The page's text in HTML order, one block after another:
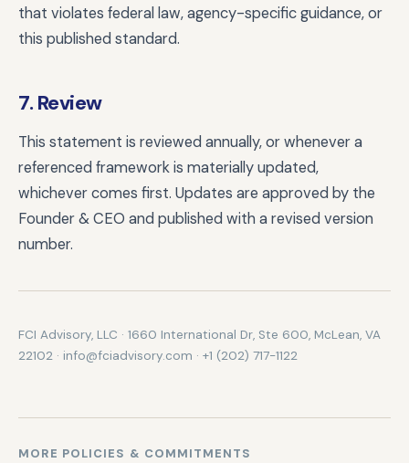
that violates federal law, agency-specific guidance, or
this published standard.
7. Review
This statement is reviewed annually, or whenever a
referenced framework is materially updated,
whichever comes first. Updates are approved by the
Founder & CEO and published with a revised version
number.
FCI Advisory, LLC · 1660 International Dr, Ste 600, McLean, VA
22102 · info@fciadvisory.com · +1 (202) 717-1122
MORE POLICIES & COMMITMENTS